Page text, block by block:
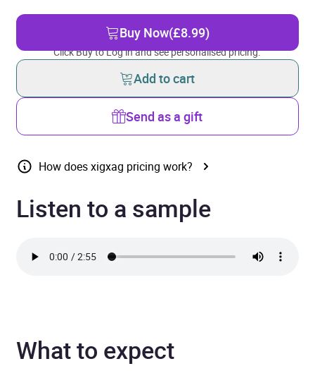
Buy Now(£8.99)
Click Buy to Log in and see personalised pricing.
Add to cart
Send as a gift
How does xigxag pricing work?
Listen to a sample
What to expect